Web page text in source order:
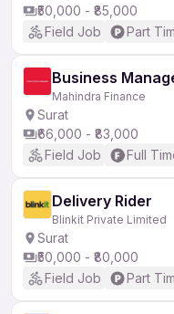
₹50,000 - ₹85,000
Field Job
Part
Business
Mahindra Finance
Surat
₹66,000 - ₹83,000
Field Job
Full
Delivery Rider
Blinkit Private Limited
Surat
₹50,000 - ₹80,000
Field Job
Part